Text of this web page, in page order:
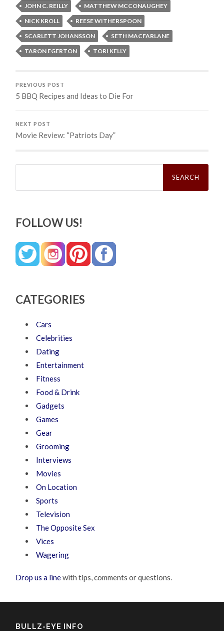
JOHN C. REILLY
MATTHEW MCCONAUGHEY
NICK KROLL
REESE WITHERSPOON
SCARLETT JOHANSSON
SETH MACFARLANE
TARON EGERTON
TORI KELLY
PREVIOUS POST
5 BBQ Recipes and Ideas to Die For
NEXT POST
Movie Review: “Patriots Day”
Search
FOLLOW US!
CATEGORIES
Cars
Celebrities
Dating
Entertainment
Fitness
Food & Drink
Gadgets
Games
Gear
Grooming
Interviews
Movies
On Location
Sports
Television
The Opposite Sex
Vices
Wagering
Drop us a linewith tips, comments or questions.
BULLZ-EYE INFO